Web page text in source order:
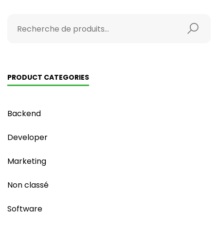
PRODUCT CATEGORIES
Backend
Developer
Marketing
Non classé
Software